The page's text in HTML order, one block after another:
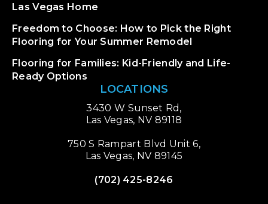
Las Vegas Home
Freedom to Choose: How to Pick the Right
Flooring for Your Summer Remodel
Flooring for Families: Kid-Friendly and Life-
Ready Options
LOCATIONS
3430 W Sunset Rd,
Las Vegas, NV 89118
750 S Rampart Blvd Unit 6,
Las Vegas, NV 89145
(702) 425-8246